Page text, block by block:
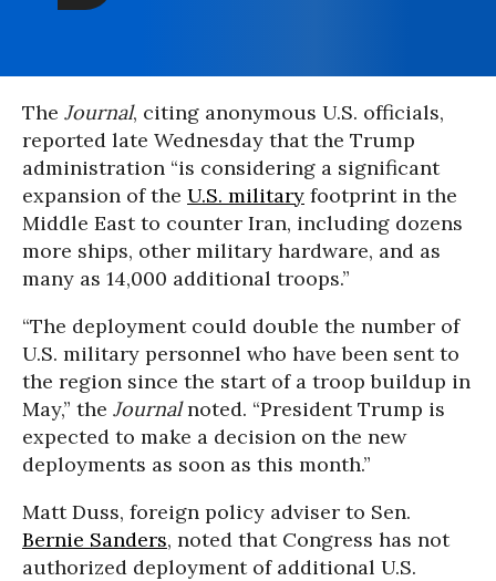
The Journal, citing anonymous U.S. officials,
reported late Wednesday that the Trump
administration “is considering a significant
expansion of the U.S. military footprint in the
Middle East to counter Iran, including dozens
more ships, other military hardware, and as
many as 14,000 additional troops.”
“The deployment could double the number of
U.S. military personnel who have been sent to
the region since the start of a troop buildup in
May,” the Journalnoted. “President Trump is
expected to make a decision on the new
deployments as soon as this month.”
Matt Duss, foreign policy adviser to Sen.
Bernie Sanders, noted that Congress has not
authorized deployment of additional U.S.